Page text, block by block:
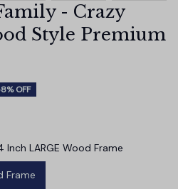
- Crazy
Style Premium
OFF
LARGE Wood Frame
Frame